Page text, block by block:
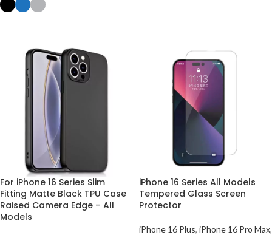
For iPhone 16 Series Slim
Fitting Matte Black TPU Case
Raised Camera Edge – All
Models
iPhone 16 Series All Models
Tempered Glass Screen
Protector
iPhone 16 Plus, iPhone 16 Pro Max,